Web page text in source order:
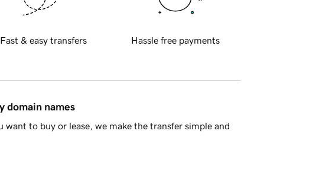
Fast & easy transfers Hassle free payments
domain names
to buy or lease, we make the transfer simple and